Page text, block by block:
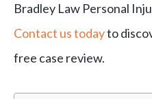
Bradley Law Personal
Contact us todayto
free case review.